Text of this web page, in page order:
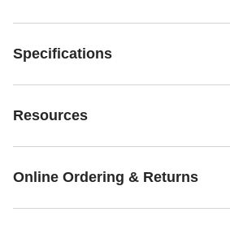
Specifications
Resources
Online Ordering & Returns